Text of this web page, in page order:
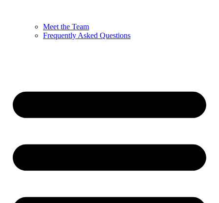
Meet the Team
Frequently Asked Questions